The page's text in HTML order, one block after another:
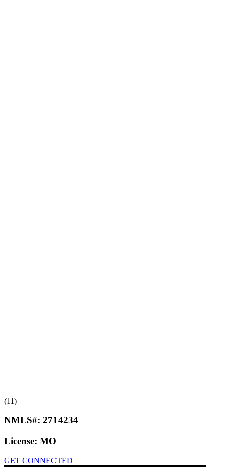
(11)
NMLS#: 2714234
License: MO
GET CONNECTED